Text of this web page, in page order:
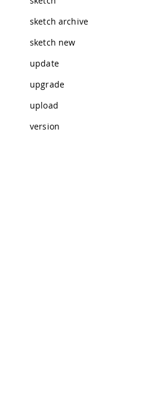
sketch archive
sketch new
update
upgrade
upload
version